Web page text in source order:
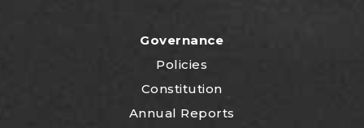
Governance
Policies
Constitution
Annual Reports